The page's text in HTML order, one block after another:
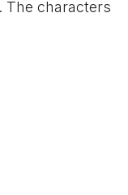
The characters